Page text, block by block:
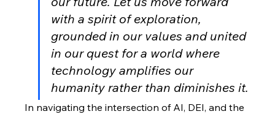
with a spirit of exploration,
grounded in our values and united
in our quest for a world where
technology amplifies our
humanity rather than diminishes it.
In navigating the intersection of AI, DEI, and the